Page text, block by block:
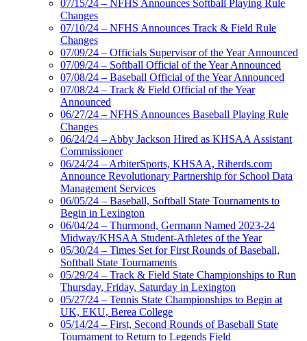
07/15/24 – NFHS Announces Softball Playing Rule
Changes
07/10/24 – NFHS Announces Track & Field Rule
Changes
07/09/24 – Officials Supervisor of the Year Announced
07/09/24 – Softball Official of the Year Announced
07/08/24 – Baseball Official of the Year Announced
07/08/24 – Track & Field Official of the Year
Announced
06/27/24 – NFHS Announces Baseball Playing Rule
Changes
06/24/24 – Abby Jackson Hired as KHSAA Assistant
Commissioner
06/24/24 – ArbiterSports, KHSAA, Riherds.com
Announce Revolutionary Partnership for School Data
Management Services
06/05/24 – Baseball, Softball State Tournaments to
Begin in Lexington
06/04/24 – Thurmond, Germann Named 2023-24
Midway/KHSAA Student-Athletes of the Year
05/30/24 – Times Set for First Rounds of Baseball,
Softball State Tournaments
05/29/24 – Track & Field State Championships to Run
Thursday, Friday, Saturday in Lexington
05/27/24 – Tennis State Championships to Begin at
UK, EKU, Berea College
05/14/24 – First, Second Rounds of Baseball State
Tournament to Return to Legends Field